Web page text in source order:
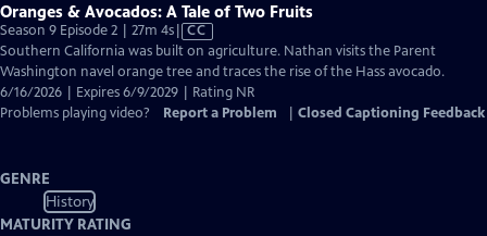
Oranges & Avocados: A Tale of Two Fruits
Season 9 Episode 2 | 27m 4sVideo
has
Closed
Captions
CC
Southern California was built on agriculture. Nathan visits the Parent
Washington navel orange tree and traces the rise of the Hass avocado.
6/16/2026 | Expires 6/9/2029 | Rating NR
Problems playing video?
Report a Problem Closed Captioning Feedback
GENRE
History
MATURITY RATING